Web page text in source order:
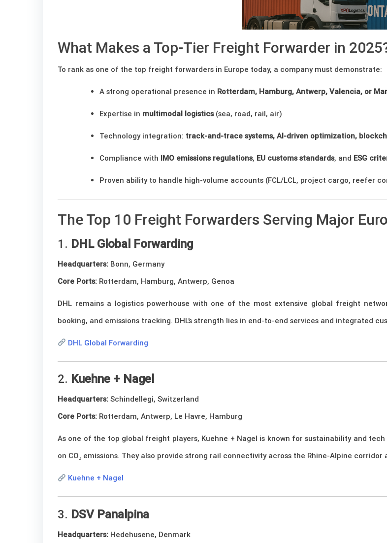
What Makes a Top-Tier Freight Forwarder in
To rank as one of the top freight forwarders in Europe today, a company must demonstrate:
A strong operational presence in Rotterdam, Hamburg, Antwerp, Valencia, or
Expertise in multimodal logistics(sea, road, rail, air)
Technology integration: track-and-trace systems, AI-driven optimization,
Compliance with IMO emissions regulations, EU customs standards, and ESG
Proven ability to handle high-volume accounts (FCL/LCL, project cargo, reefer
The Top 10 Freight Forwarders Serving Major
1. DHL Global Forwarding
Headquarters: Bonn, Germany
Core Ports: Rotterdam, Hamburg, Antwerp, Genoa
DHL remains a logistics powerhouse with one of the most extensive global freight
booking, and emissions tracking. DHL’s strength lies in end-to-end services and integrated
DHL Global Forwarding
2. Kuehne + Nagel
Headquarters: Schindellegi, Switzerland
Core Ports: Rotterdam, Antwerp, Le Havre, Hamburg
As one of the top global freight players, Kuehne + Nagel is known for sustainability and
on CO₂ emissions. They also provide strong rail connectivity across the Rhine-Alpine
Kuehne + Nagel
3. DSV Panalpina
Headquarters: Hedehusene, Denmark